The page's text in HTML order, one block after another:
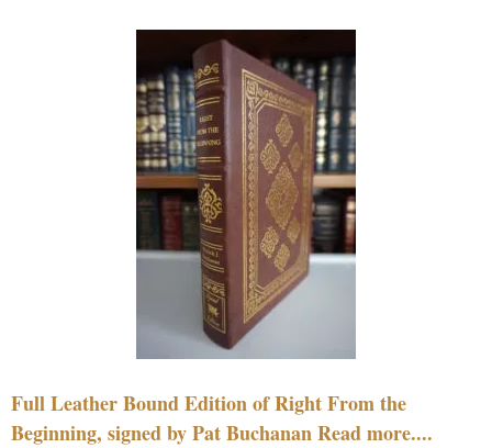
Full Leather Bound Edition of Right From the
Beginning, signed by Pat Buchanan Read more....